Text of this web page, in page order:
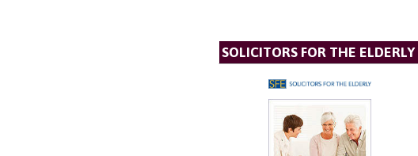
SOLICITORS FOR THE ELDERLY